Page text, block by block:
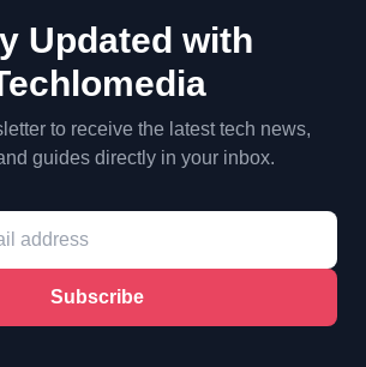
Updated with
to receive the latest tech news,
guides directly in your inbox.
Subscribe